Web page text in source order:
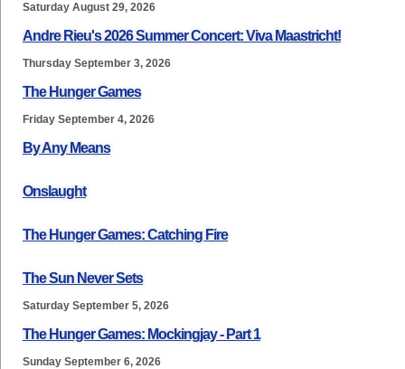
Saturday August 29, 2026
Andre Rieu's 2026 Summer Concert: Viva Maastricht!
Thursday September 3, 2026
The Hunger Games
Friday September 4, 2026
By Any Means
Onslaught
The Hunger Games: Catching Fire
The Sun Never Sets
Saturday September 5, 2026
The Hunger Games: Mockingjay - Part 1
Sunday September 6, 2026